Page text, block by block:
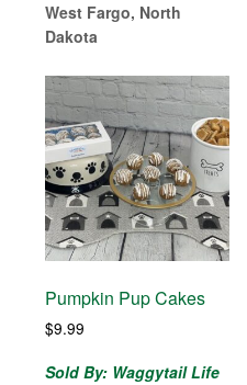
$12.99
West Fargo, North
Dakota
Pumpkin Pup Cakes
$9.99
Sold By: Waggytail Life